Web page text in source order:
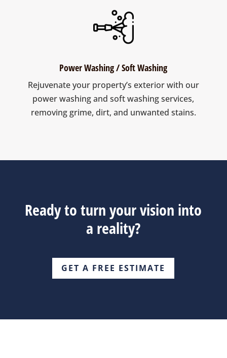
Power Washing / Soft Washing
Rejuvenate your property’s exterior with our
power washing and soft washing services,
removing grime, dirt, and unwanted stains.
Ready to turn your vision into
a reality?
GET A FREE ESTIMATE